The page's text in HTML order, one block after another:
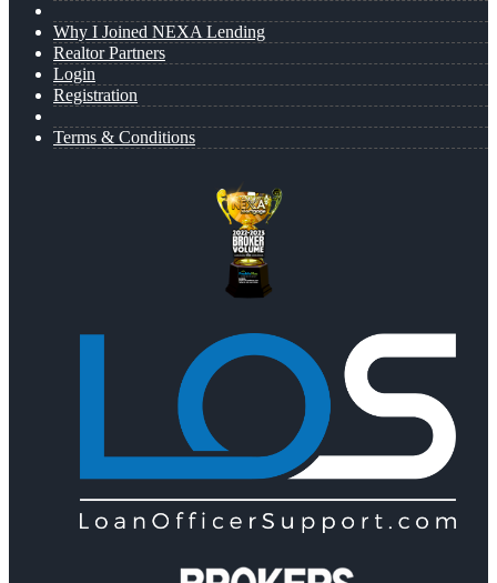
Why I Joined NEXA Lending
Realtor Partners
Login
Registration
Terms & Conditions